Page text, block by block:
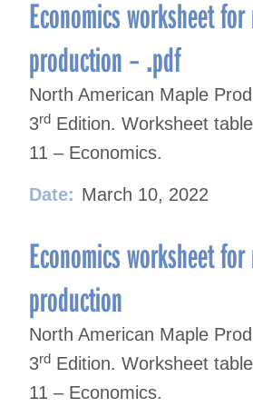
Economics worksheet
production – .pdf
North American Maple
3rd Edition. Worksheet
11 – Economics.
Date: March 10, 2022
Economics worksheet
production
North American Maple
3rd Edition. Worksheet
11 – Economics.